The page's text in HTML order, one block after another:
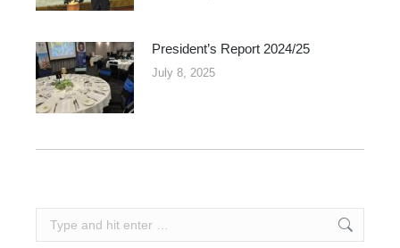
President’s Report 2024/25
July 8, 2025
Search: